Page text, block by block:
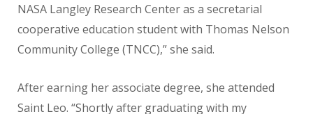
NASA Langley Research Center as a secretarial
cooperative education student with Thomas Nelson
Community College (TNCC),” she said.
After earning her associate degree, she attended
Saint Leo. “Shortly after graduating with my